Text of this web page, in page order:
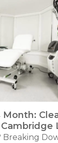
Breaking